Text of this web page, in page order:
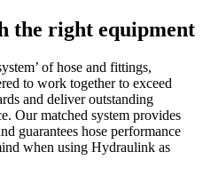
the right equipment
of hose and fittings,
to work together to exceed
and deliver outstanding
Our matched system provides
guarantees hose performance
when using Hydraulink as